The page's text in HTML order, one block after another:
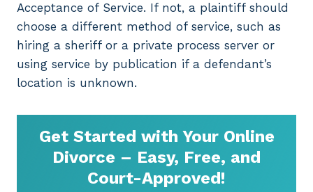
Acceptance of Service. If not, a plaintiff should
choose a different method of service, such as
hiring a sheriff or a private process server or
using service by publication if a defendant’s
location is unknown.
Get Started with Your Online
Divorce – Easy, Free, and
Court-Approved!